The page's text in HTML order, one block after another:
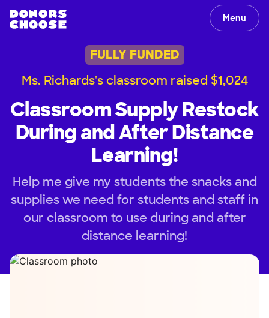
Menu
FULLY FUNDED
Ms. Richards's classroom raised $1,024
Classroom Supply Restock
During and After Distance
Learning!
Help me give my students the snacks and
supplies we need for students and staff in
our classroom to use during and after
distance learning!